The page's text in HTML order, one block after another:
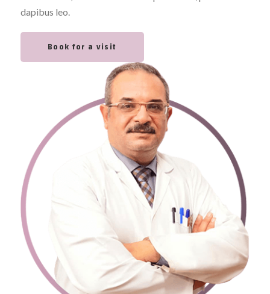
dapibus leo.
Book for a visit